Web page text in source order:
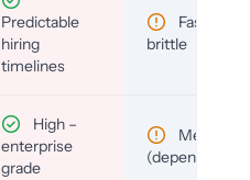
Predictable
hiring
timelines
Fast but
brittle
High –
enterprise
grade
Medium
(depends)